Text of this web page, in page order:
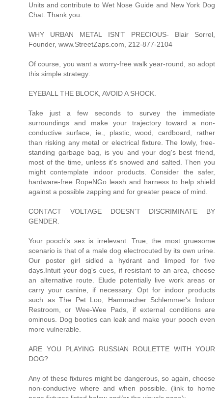
Units and contribute to Wet Nose Guide and New York Dog
Chat. Thank you.
WHY URBAN METAL ISN'T PRECIOUS- Blair Sorrel,
Founder, www.StreetZaps.com, 212-877-2104
Of course, you want a worry-free walk year-round, so adopt
this simple strategy:
EYEBALL THE BLOCK, AVOID A SHOCK.
Take just a few seconds to survey the immediate
surroundings and make your trajectory toward a non-
conductive surface, ie., plastic, wood, cardboard, rather
than risking any metal or electrical fixture. The lowly, free-
standing garbage bag, is you and your dog's best friend,
most of the time, unless it's snowed and salted. Then you
might contemplate indoor products. Consider the safer,
hardware-free RopeNGo leash and harness to help shield
against a possible zapping and for greater peace of mind.
CONTACT VOLTAGE DOESN'T DISCRIMINATE BY
GENDER.
Your pooch's sex is irrelevant. True, the most gruesome
scenario is that of a male dog electrocuted by its own urine.
Our poster girl sidled a hydrant and limped for five
days.Intuit your dog's cues, if resistant to an area, choose
an alternative route. Elude potentially live work areas or
carry your canine, if necessary. Opt for indoor products
such as The Pet Loo, Hammacher Schlemmer's Indoor
Restroom, or Wee-Wee Pads, if external conditions are
ominous. Dog booties can leak and make your pooch even
more vulnerable.
ARE YOU PLAYING RUSSIAN ROULETTE WITH YOUR
DOG?
Any of these fixtures might be dangerous, so again, choose
non-conductive where and when possible. (link to home